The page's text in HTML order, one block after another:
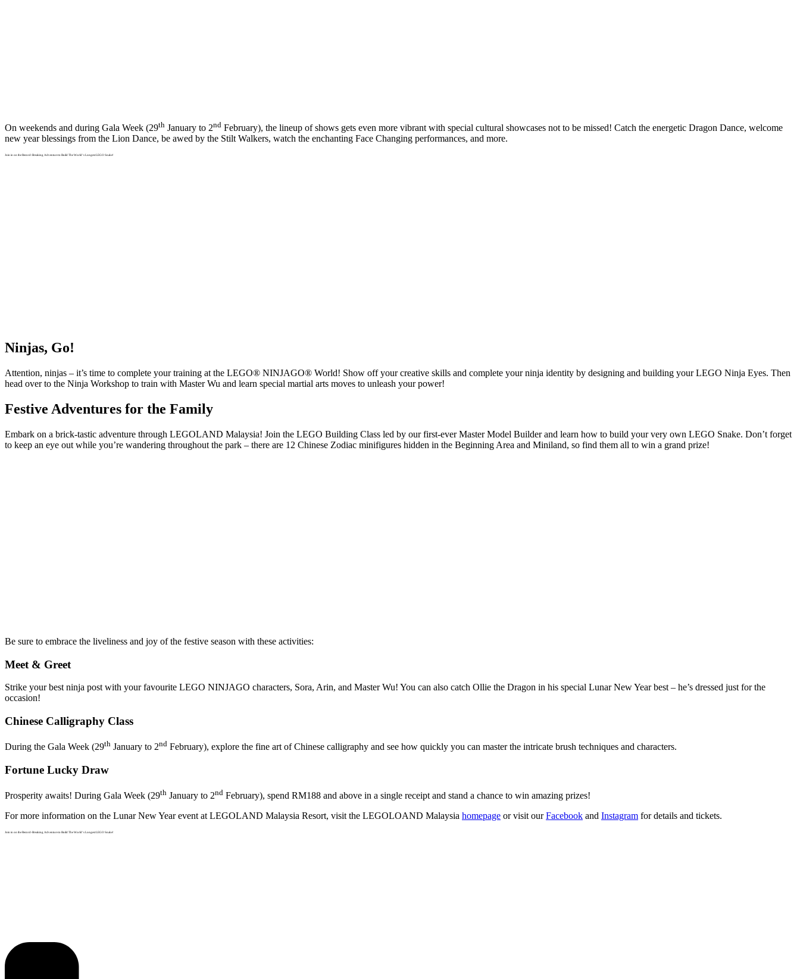
On weekends and during Gala Week (29th January to 2nd February), the lineup of shows gets even more vibrant with special cultural showcases not to be missed! Catch the energetic Dragon Dance, welcome
new year blessings from the Lion Dance, be awed by the Stilt Walkers, watch the enchanting Face Changing performances, and more.
Join in on the Record-Breaking Adventure to Build The World’s Longest LEGO Snake!
Ninjas, Go!
Attention, ninjas – it’s time to complete your training at the LEGO® NINJAGO® World! Show off your creative skills and complete your ninja identity by designing and building your LEGO Ninja Eyes. Then
head over to the Ninja Workshop to train with Master Wu and learn special martial arts moves to unleash your power!
Festive Adventures for the Family
Embark on a brick-tastic adventure through LEGOLAND Malaysia! Join the LEGO Building Class led by our first-ever Master Model Builder and learn how to build your very own LEGO Snake. Don’t forget
to keep an eye out while you’re wandering throughout the park – there are 12 Chinese Zodiac minifigures hidden in the Beginning Area and Miniland, so find them all to win a grand prize!
Be sure to embrace the liveliness and joy of the festive season with these activities:
Meet & Greet
Strike your best ninja post with your favourite LEGO NINJAGO characters, Sora, Arin, and Master Wu! You can also catch Ollie the Dragon in his special Lunar New Year best – he’s dressed just for the
occasion!
Chinese Calligraphy Class
During the Gala Week (29th January to 2nd February), explore the fine art of Chinese calligraphy and see how quickly you can master the intricate brush techniques and characters.
Fortune Lucky Draw
Prosperity awaits! During Gala Week (29th January to 2nd February), spend RM188 and above in a single receipt and stand a chance to win amazing prizes!
For more information on the Lunar New Year event at LEGOLAND Malaysia Resort, visit the LEGOLOAND Malaysia homepage or visit ourFacebook and Instagram for details and tickets.
Join in on the Record-Breaking Adventure to Build The World’s Longest LEGO Snake!